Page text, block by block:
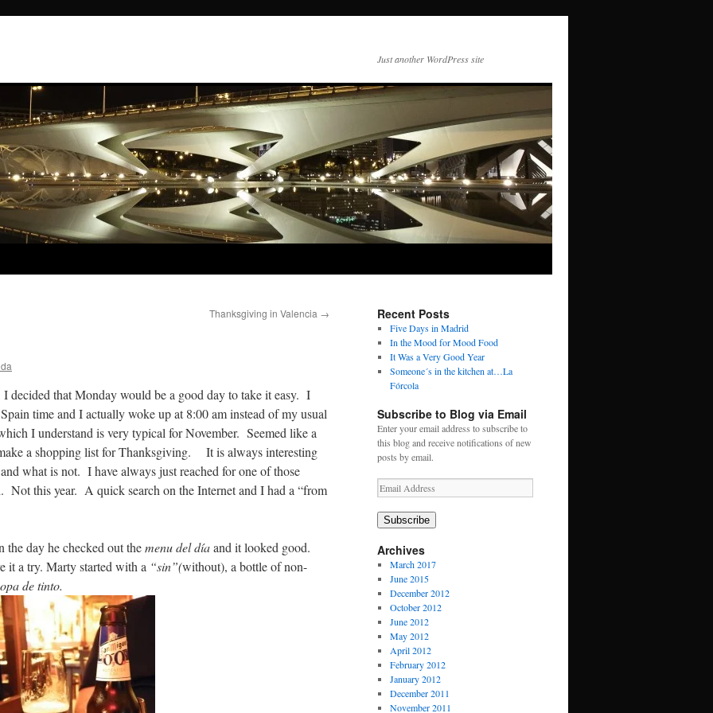
Just another WordPress site
Thanksgiving in Valencia →
I decided that Monday would be a good day to take it easy. I
time and I actually woke up at 8:00 am instead of my usual
I understand is very typical for November. Seemed like a
a shopping list for Thanksgiving. It is always interesting
what is not. I have always just reached for one of those
Not this year. A quick search on the Internet and I had a “from
the day he checked out themenu del díaand it looked good.
it a try. Marty started with a “sin”(without), a bottle of non-
de tinto.
Recent Posts
Five Days in Madrid
In the Mood for Mood Food
It Was a Very Good Year
Someone´s in the kitchen at…La
Fórcola
Subscribe to Blog via Email
Enter your email address to subscribe to
this blog and receive notifications of new
posts by email.
Email
Address
Subscribe
Archives
March 2017
June 2015
December 2012
October 2012
June 2012
May 2012
April 2012
February 2012
January 2012
December 2011
November 2011